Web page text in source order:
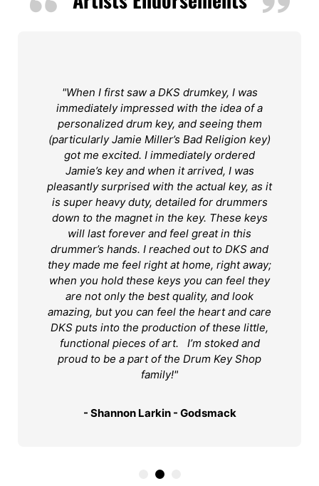
"When I first saw a DKS drumkey, I was
immediately impressed with the idea of a
personalized drum key, and seeing them
(particularly Jamie Miller’s Bad Religion key)
got me excited. I immediately ordered
Jamie’s key and when it arrived, I was
pleasantly surprised with the actual key, as it
is super heavy duty, detailed for drummers
down to the magnet in the key. These keys
will last forever and feel great in this
drummer’s hands. I reached out to DKS and
they made me feel right at home, right away;
when you hold these keys you can feel they
are not only the best quality, and look
amazing, but you can feel the heart and care
DKS puts into the production of these little,
functional pieces of art. I’m stoked and
proud to be a part of the Drum Key Shop
family!"
- Shannon Larkin - Godsmack